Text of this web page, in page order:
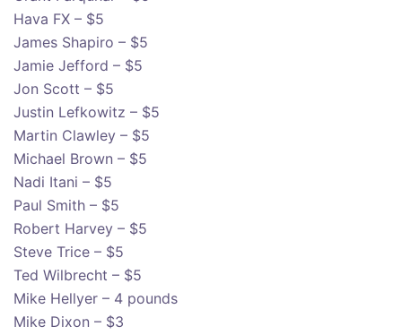
Hava FX – $5
James Shapiro – $5
Jamie Jefford – $5
Jon Scott – $5
Justin Lefkowitz – $5
Martin Clawley – $5
Michael Brown – $5
Nadi Itani – $5
Paul Smith – $5
Robert Harvey – $5
Steve Trice – $5
Ted Wilbrecht – $5
Mike Hellyer – 4 pounds
Mike Dixon – $3